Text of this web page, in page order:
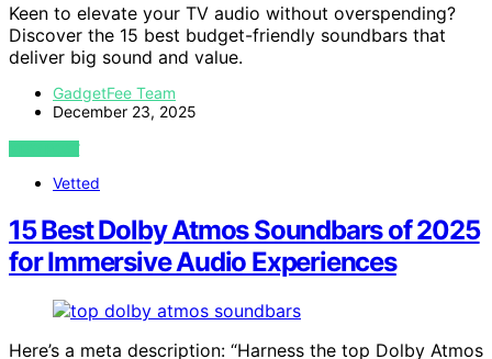
Keen to elevate your TV audio without overspending?
Discover the 15 best budget-friendly soundbars that
deliver big sound and value.
GadgetFee Team
December 23, 2025
VIEW POST
Vetted
15 Best Dolby Atmos Soundbars of 2025
for Immersive Audio Experiences
Here’s a meta description: “Harness the top Dolby Atmos